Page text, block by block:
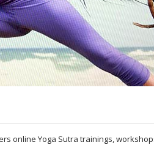
online Yoga Sutra trainings,